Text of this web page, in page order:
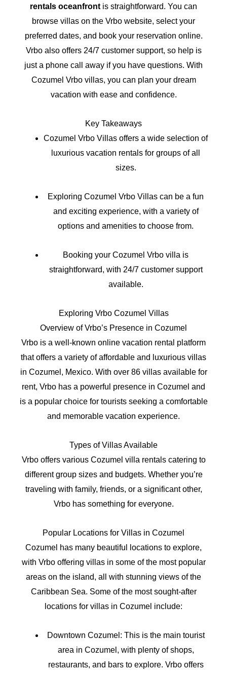
rentals oceanfront is straightforward. You can
browse villas on the Vrbo website, select your
preferred dates, and book your reservation online.
Vrbo also offers 24/7 customer support, so help is
just a phone call away if you have questions. With
Cozumel Vrbo villas, you can plan your dream
vacation with ease and confidence.
Key Takeaways
Cozumel Vrbo Villas offers a wide selection of
luxurious vacation rentals for groups of all
sizes.
Exploring Cozumel Vrbo Villas can be a fun
and exciting experience, with a variety of
options and amenities to choose from.
Booking your Cozumel Vrbo villa is
straightforward, with 24/7 customer support
available.
Exploring Vrbo Cozumel Villas
Overview of Vrbo’s Presence in Cozumel
Vrbo is a well-known online vacation rental platform
that offers a variety of affordable and luxurious villas
in Cozumel, Mexico. With over 86 villas available for
rent, Vrbo has a powerful presence in Cozumel and
is a popular choice for tourists seeking a comfortable
and memorable vacation experience.
Types of Villas Available
Vrbo offers various Cozumel villa rentals catering to
different group sizes and budgets. Whether you’re
traveling with family, friends, or a significant other,
Vrbo has something for everyone.
Popular Locations for Villas in Cozumel
Cozumel has many beautiful locations to explore,
with Vrbo offering villas in some of the most popular
areas on the island, all with stunning views of the
Caribbean Sea. Some of the most sought-after
locations for villas in Cozumel include:
Downtown Cozumel: This is the main tourist
area in Cozumel, with plenty of shops,
restaurants, and bars to explore. Vrbo offers